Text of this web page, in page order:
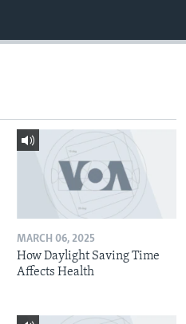
MARCH 06, 2025
How Daylight Saving Time
Affects Health